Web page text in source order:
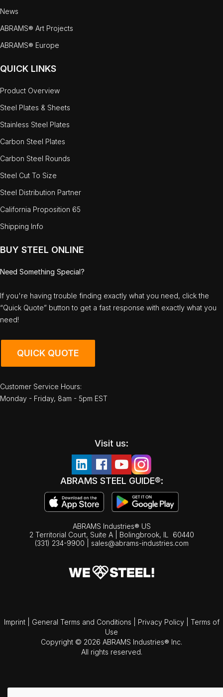
News
ABRAMS® Art Projects
ABRAMS® Europe
QUICK LINKS
Product Overview
Steel Plates & Sheets
Stainless Steel Plates
Carbon Steel Plates
Carbon Steel Rounds
Steel Cut To Size
Steel Distribution Partner
California Proposition 65
Shipping Info
BUY STEEL ONLINE
Need Something Special?
If you're having trouble finding exactly what you need, click the
“Quick Quote” button to get a fast response with exactly what you
need!
QUICK QUOTE
Customer Service Hours:
Monday - Friday, 8am - 5pm EST
Visit us:
ABRAMS STEEL GUIDE®:
ABRAMS Industries® US
2 Territorial Court, Suite A | Bolingbrook, IL
60440
(331) 234-9900
sales@abrams-industries.com
Imprint General Terms and Conditions Privacy Policy
Terms of
Use
Copyright © 2026 ABRAMS Industries® Inc.
All rights reserved.